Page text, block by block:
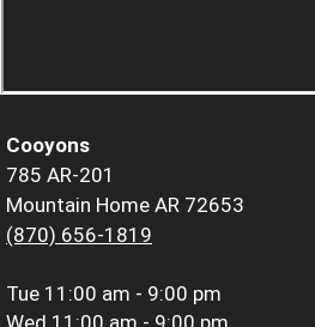
Cooyons
785 AR-201
Mountain Home AR 72653
(870) 656-1819
Tue 11:00 am - 9:00 pm
Wed 11:00 am - 9:00 pm